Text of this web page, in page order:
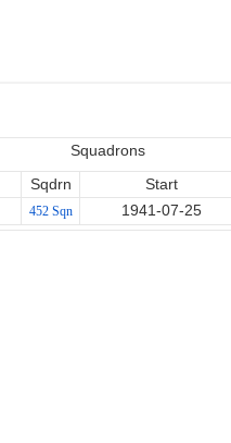
Squadrons
Sqdrn Start
452 Sqn 1941-07-25